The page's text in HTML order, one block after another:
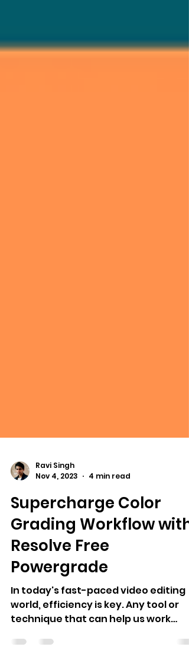
Ravi Singh
4 min read
Supercharge Color
Grading Workflow with
Resolve Free
Powergrade
In today's fast-paced video editing
world, efficiency is key. Any tool or